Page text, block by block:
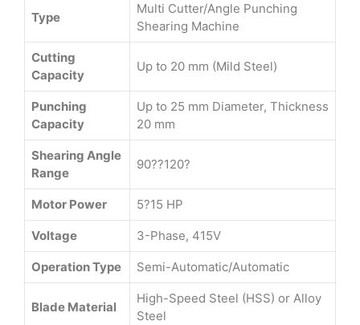
Type
Multi Cutter/Angle Punching
Shearing Machine
Cutting
Capacity
Up to 20 mm (Mild Steel)
Punching
Capacity
Up to 25 mm Diameter, Thickness
20 mm
Shearing Angle
Range
90??120?
Motor Power 5?15 HP
Voltage 3-Phase, 415V
Operation Type Semi-Automatic/Automatic
Blade Material
High-Speed Steel (HSS) or Alloy
Steel